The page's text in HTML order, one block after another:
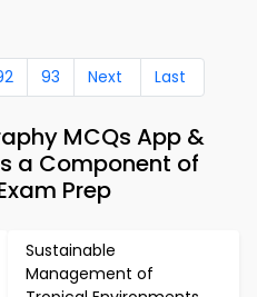
93 Next Last
MCQs App &
a Component of
Prep
Sustainable
Management of